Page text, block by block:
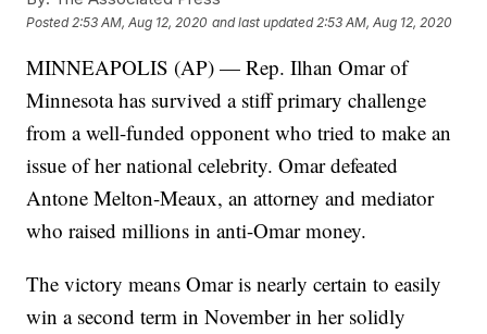
Posted 2:53 AM, Aug 12, 2020 and last updated 2:53 AM, Aug 12, 2020
MINNEAPOLIS (AP) — Rep. Ilhan Omar of
Minnesota has survived a stiff primary challenge
from a well-funded opponent who tried to make an
issue of her national celebrity. Omar defeated
Antone Melton-Meaux, an attorney and mediator
who raised millions in anti-Omar money.
The victory means Omar is nearly certain to easily
win a second term in November in her solidly